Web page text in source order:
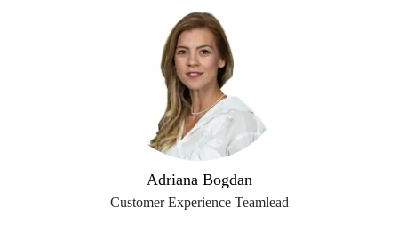
Adriana Bogdan
Customer Experience Teamlead